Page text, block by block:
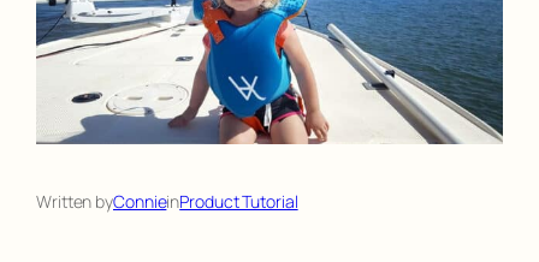
Written byConnieinProduct Tutorial